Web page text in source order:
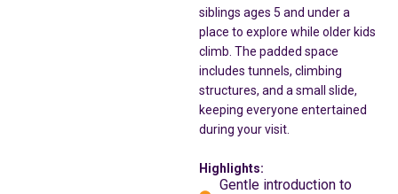
siblings ages 5 and under a
place to explore while older kids
climb. The padded space
includes tunnels, climbing
structures, and a small slide,
keeping everyone entertained
during your visit.
Highlights:
Gentle introduction to